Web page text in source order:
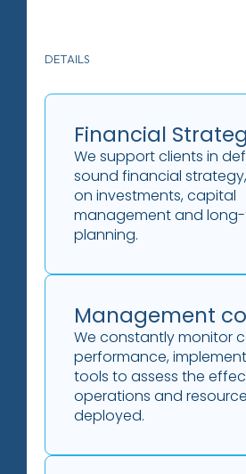
DETAILS
Financial
We support clients in
sound financial
on investments, capital
management and
planning.
Management
We constantly monitor
performance,
tools to assess the
operations and
deployed.